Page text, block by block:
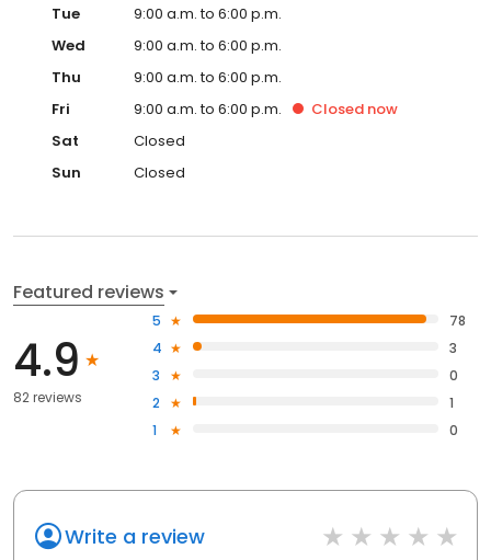
Tue
9:00 a.m. to 6:00 p.m.
Wed
9:00 a.m. to 6:00 p.m.
Thu
9:00 a.m. to 6:00 p.m.
Fri
9:00 a.m. to 6:00 p.m. Closed now
Sat
Closed
Sun
Closed
Featured reviews
4.9
82 reviews
5
78
4
3
3
0
2
1
1
0
Write a review